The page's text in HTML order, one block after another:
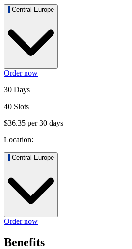
Central Europe
Order now
30 Days
40 Slots
$36.35 per30 days
Location:
Central Europe
Order now
Benefits